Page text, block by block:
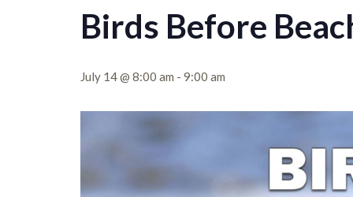
Birds Before
July 14 @ 8:00 am - 9:00 am